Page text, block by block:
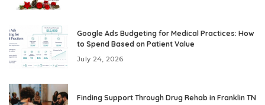
Google Ads Budgeting for Medical Practices: How
to Spend Based on Patient Value
July 24, 2026
Finding Support Through Drug Rehab in Franklin TN